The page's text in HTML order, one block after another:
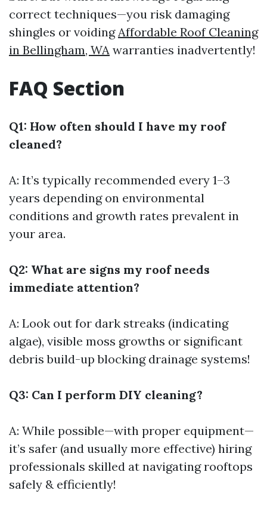
correct techniques—you risk damaging
shingles or voidingAffordable Roof Cleaning
in Bellingham, WA warranties inadvertently!
FAQ Section
Q1: How often should I have my roof
cleaned?
A: It’s typically recommended every 1–3
years depending on environmental
conditions and growth rates prevalent in
your area.
Q2: What are signs my roof needs
immediate attention?
A: Look out for dark streaks (indicating
algae), visible moss growths or significant
debris build-up blocking drainage systems!
Q3: Can I perform DIY cleaning?
A: While possible—with proper equipment—
it’s safer (and usually more effective) hiring
professionals skilled at navigating rooftops
safely & efficiently!